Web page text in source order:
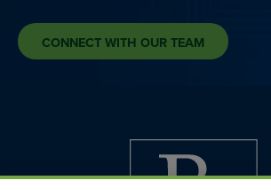
CONNECT WITH OUR TEAM